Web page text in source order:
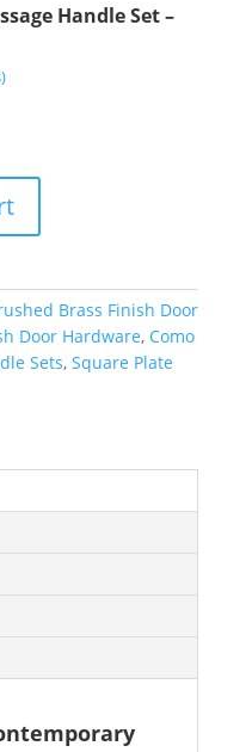
Handle Set –
Brass Finish Door
Door Hardware, Como
Sets, Square Plate